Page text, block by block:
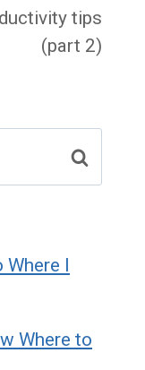
tips
(part 2)
Where I
Where to